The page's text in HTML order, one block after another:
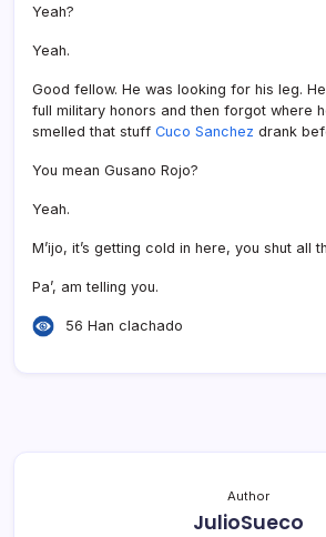
Yeah?
Yeah.
Good fellow. He was looking for his leg.
full military honors and then forgot where
smelled that stuff Cuco Sanchez drank
You mean Gusano Rojo?
Yeah.
M’ijo, it’s getting cold in here, you shut all
Pa’, am telling you.
56 Han clachado
Author
JulioSueco